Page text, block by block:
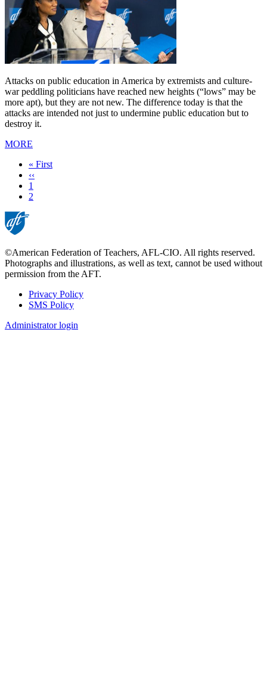
Attacks on public education in America by extremists and culture-
war peddling politicians have reached new heights (“lows” may be
more apt), but they are not new. The difference today is that the
attacks are intended not just to undermine public education but to
destroy it.
MORE
First
page
« First
Previous
page
‹‹
Page
1
Current
2
©American Federation of Teachers, AFL-CIO. All rights reserved.
Photographs and illustrations, as well as text, cannot be used without
permission from the AFT.
Footer
Privacy Policy
SMS Policy
Administrator login